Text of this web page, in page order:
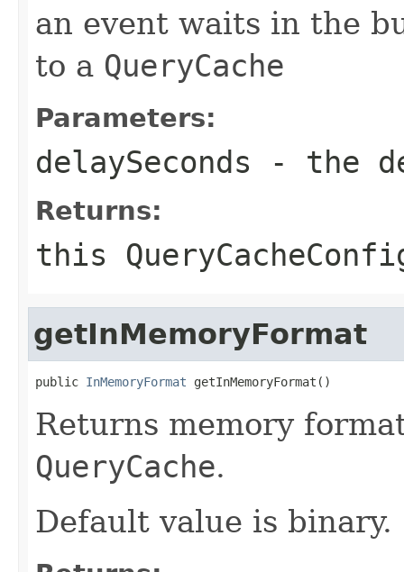
an event waits in the
to a QueryCache
Parameters:
delaySeconds - the
Returns:
this
getInMemoryFormat
public InMemoryFormat getInMemoryFormat()
Returns memory
QueryCache.
Default value is binary.